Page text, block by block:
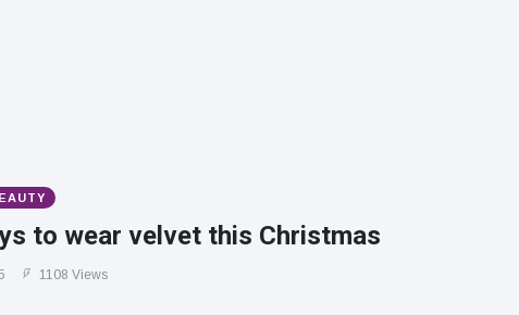
to wear velvet this Christmas
1108 Views